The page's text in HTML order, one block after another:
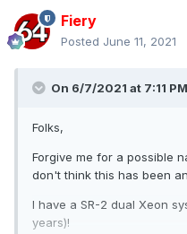
Fiery
Posted June 11, 2021
On 6/7/2021 at 7:11
Folks,
Forgive me for a possible
don't think this has been
I have a SR-2 dual Xeon
years)!